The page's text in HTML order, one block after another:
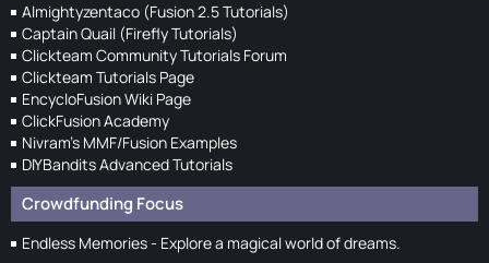
Almightyzentaco (Fusion 2.5 Tutorials)
Captain Quail (Firefly Tutorials)
Clickteam Community Tutorials Forum
Clickteam Tutorials Page
EncycloFusion Wiki Page
ClickFusion Academy
Nivram's MMF/Fusion Examples
DIYBandits Advanced Tutorials
Crowdfunding Focus
Endless Memories - Explore a magical world of dreams.